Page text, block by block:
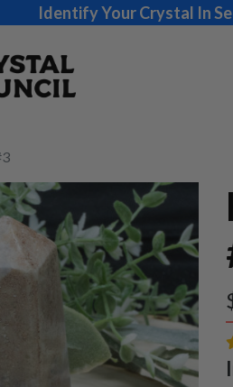
Identify Your Crystal In